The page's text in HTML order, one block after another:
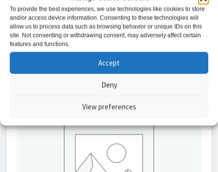
To provide the best experiences, we use technologies like cookies to store
and/or access device information. Consenting to these technologies will
allow us to process data such as browsing behavior or unique IDs on this
site. Not consenting or withdrawing consent, may adversely affect certain
features and functions.
Accept
Deny
View preferences
1.42
Add to basket